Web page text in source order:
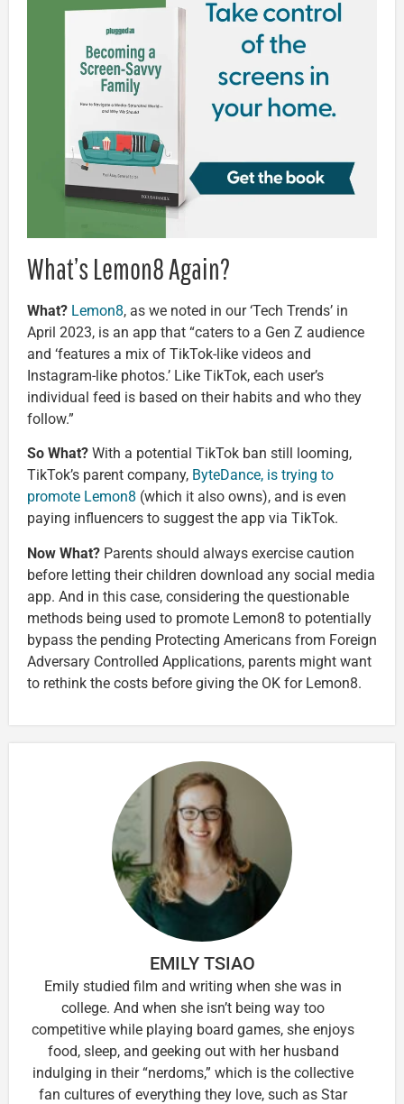
What’s Lemon8 Again?
What? Lemon8, as we noted in our ‘Tech Trends’ in
April 2023, is an app that “caters to a Gen Z audience
and ‘features a mix of TikTok-like videos and
Instagram-like photos.’ Like TikTok, each user’s
individual feed is based on their habits and who they
follow.”
So What? With a potential TikTok ban still looming,
TikTok’s parent company, ByteDance, is trying to
promote Lemon8 (which it also owns), and is even
paying influencers to suggest the app via TikTok.
Now What? Parents should always exercise caution
before letting their children download any social media
app. And in this case, considering the questionable
methods being used to promote Lemon8 to potentially
bypass the pending Protecting Americans from Foreign
Adversary Controlled Applications, parents might want
to rethink the costs before giving the OK for Lemon8.
EMILY TSIAO
Emily studied film and writing when she was in
college. And when she isn’t being way too
competitive while playing board games, she enjoys
food, sleep, and geeking out with her husband
indulging in their “nerdoms,” which is the collective
fan cultures of everything they love, such as Star